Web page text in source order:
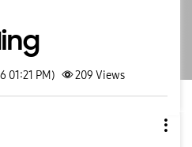
01:21 PM) 209 Views